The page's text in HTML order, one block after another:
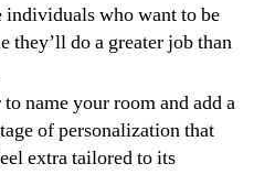
who want to be
they’ll do a greater job than
name your room and add a
of personalization that
extra tailored to its